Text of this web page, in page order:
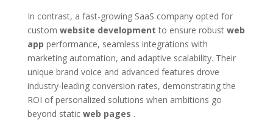
In contrast, a fast-growing SaaS company opted for
custom website development to ensure robust web
app performance, seamless integrations with
marketing automation, and adaptive scalability. Their
unique brand voice and advanced features drove
industry-leading conversion rates, demonstrating the
ROI of personalized solutions when ambitions go
beyond static web pages .